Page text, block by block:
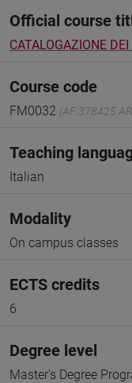
Official course
CATALOGAZIONE
Course code
FM0032 (AF:378425
Teaching
Italian
Modality
On campus classes
ECTS credits
6
Degree level
Master's Degree